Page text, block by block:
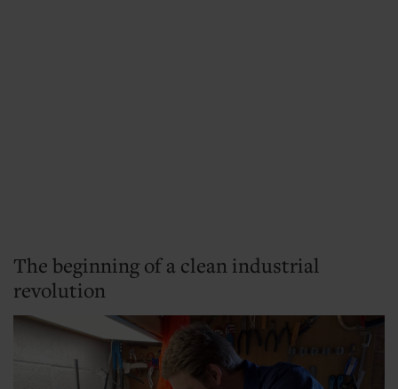
The beginning of a clean industrial
revolution